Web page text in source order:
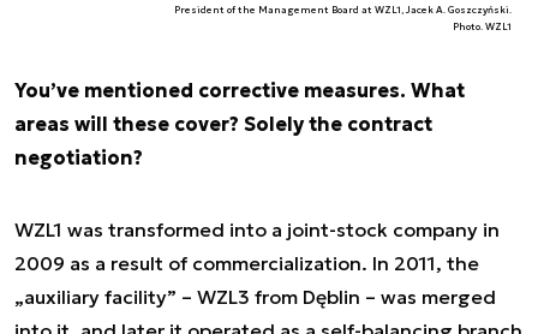
President of the Management Board at WZL1, Jacek A. Goszczyński.
Photo. WZL1
You’ve mentioned corrective measures. What
areas will these cover? Solely the contract
negotiation?
WZL1 was transformed into a joint-stock company in
2009 as a result of commercialization. In 2011, the
„auxiliary facility” – WZL3 from Dęblin – was merged